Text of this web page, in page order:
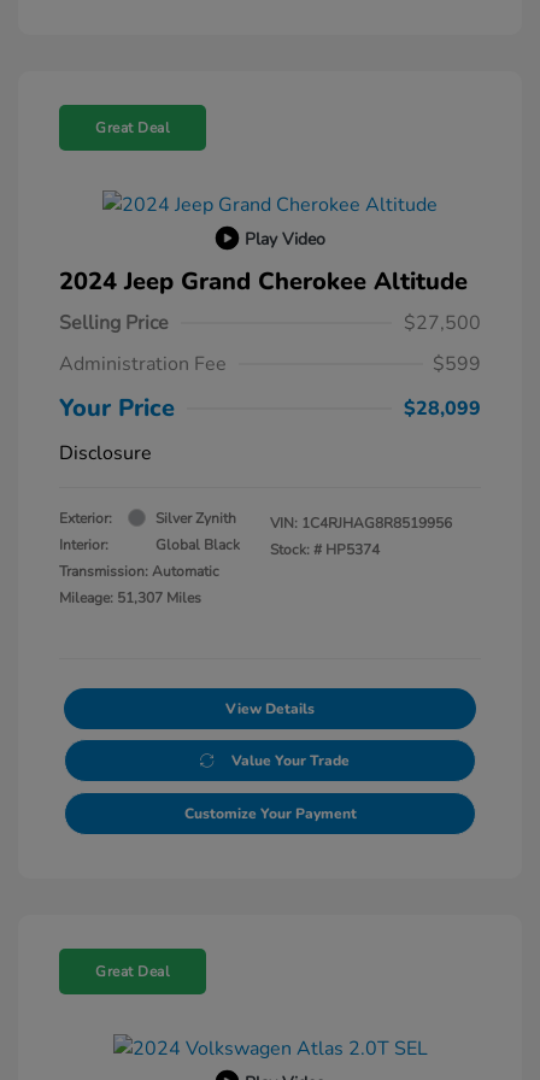
Great Deal
Play Video
2024 Jeep Grand Cherokee Altitude
Selling Price
$27,500
Administration Fee
$599
Your Price
$28,099
Disclosure
Exterior:
Silver Zynith
Interior:
Global Black
Transmission: Automatic
Mileage: 51,307 Miles
VIN: 1C4RJHAG8R8519956
Stock: # HP5374
View Details
Value Your Trade
Customize Your Payment
Great Deal